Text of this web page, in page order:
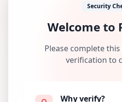
Security
Welcome to
Please complete
verification to
Why verify?